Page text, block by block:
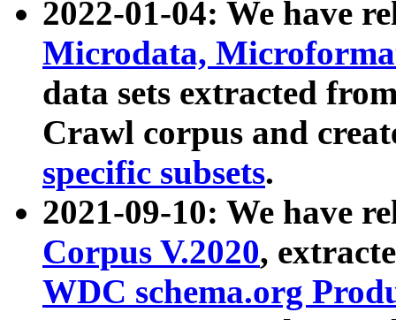
2022-01-04: We have
Microdata,
data sets extracted
Crawl corpus and
specific subsets.
2021-09-10: We have
Corpus V.2020,
WDC schema.org